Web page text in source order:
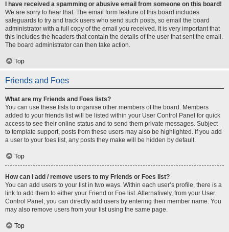
I have received a spamming or abusive email from someone on this board!
We are sorry to hear that. The email form feature of this board includes
safeguards to try and track users who send such posts, so email the board
administrator with a full copy of the email you received. It is very important that
this includes the headers that contain the details of the user that sent the email.
The board administrator can then take action.
Top
Friends and Foes
What are my Friends and Foes lists?
You can use these lists to organise other members of the board. Members
added to your friends list will be listed within your User Control Panel for quick
access to see their online status and to send them private messages. Subject
to template support, posts from these users may also be highlighted. If you add
a user to your foes list, any posts they make will be hidden by default.
Top
How can I add / remove users to my Friends or Foes list?
You can add users to your list in two ways. Within each user’s profile, there is a
link to add them to either your Friend or Foe list. Alternatively, from your User
Control Panel, you can directly add users by entering their member name. You
may also remove users from your list using the same page.
Top